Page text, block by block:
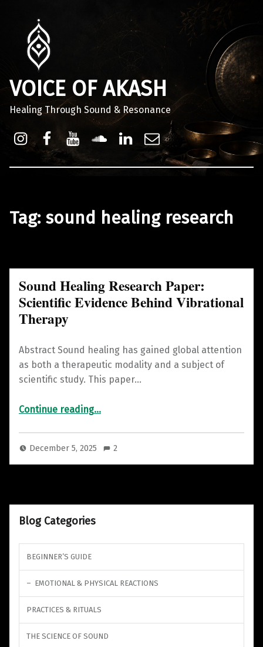
VOICE OF AKASH
Healing Through Sound & Resonance
Facebook
Youtube
Sound Cloud
LinkdinEmail
Tag: sound healing research
Sound Healing Research Paper:
Scientific Evidence Behind Vibrational
Therapy
Abstract Sound healing has gained global attention
as both a therapeutic modality and a subject of
scientific study. This paper…
Continue reading“Sound Healing Research Paper: Scientific Evidence Behind Vibrational Therapy”
…
December 5, 2025 2
Blog Categories
BEGINNER’S GUIDE
EMOTIONAL & PHYSICAL REACTIONS
PRACTICES & RITUALS
THE SCIENCE OF SOUND